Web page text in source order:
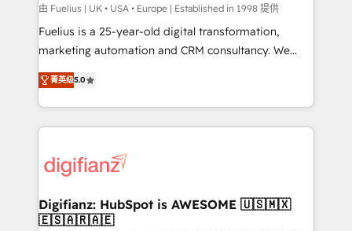
can support public sector companies as well the
other ones listed in our profile. Our services: -
HubSpot implementation - HubSpot CMS website
is there for you to: - Grow revenue, and run your
business more efficiently - Build stronger
more people - Get the most out of your HubSpot
investment
由 Fuelius | UK • USA • Europe | Established in 1998 提供
Fuelius is a 25-year-old digital transformation,
marketing automation and CRM consultancy. We
enable mid-market and enterprise clients to
maximise their return from digital and fuel their
growth. We modernise platforms, streamline
operations that are causing inefficiencies, improve
supercharge revenue operations Key services: • CRM
Transformation / Web Development • RevOps &
Sales Consulting • Marketing Automation What
菁英级5.0
Digifianz: HubSpot is AWESOME 🇺🇸🇲🇽
🇪🇸🇦🇷🇦🇪